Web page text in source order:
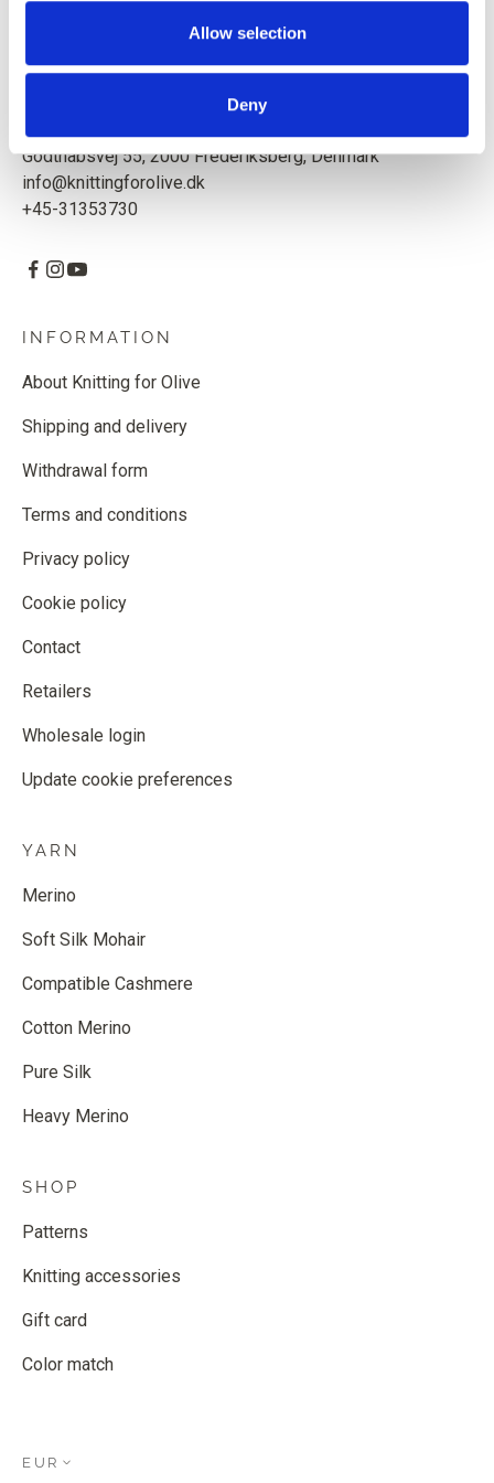
Allow selection
Deny
Based in Copenhagen, Denmark.
Knitting for Olive ApS
Godthåbsvej 55, 2000 Frederiksberg, Denmark
info@knittingforolive.dk
+45-31353730
INFORMATION
About Knitting for Olive
Shipping and delivery
Withdrawal form
Terms and conditions
Privacy policy
Cookie policy
Contact
Retailers
Wholesale login
Update cookie preferences
YARN
Merino
Soft Silk Mohair
Compatible Cashmere
Cotton Merino
Pure Silk
Heavy Merino
SHOP
Patterns
Knitting accessories
Gift card
Color match
EUR